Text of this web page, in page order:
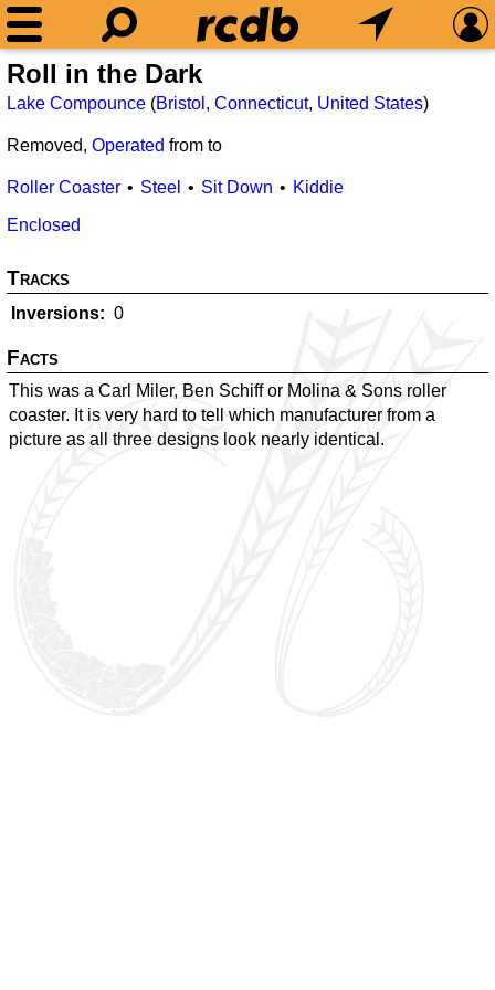
Roll in the Dark
Lake Compounce (Bristol , Connecticut, United States)
Removed, Operated from to
Roller Coaster Steel Sit Down
Kiddie
Enclosed
Tracks
Inversions 0
Facts
This was a Carl Miler, Ben Schiff or Molina & Sons roller
coaster. It is very hard to tell which manufacturer from a
picture as all three designs look nearly identical.